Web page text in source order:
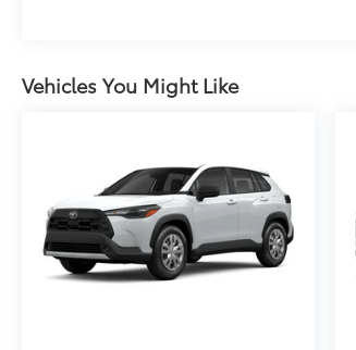
Vehicles You Might Like